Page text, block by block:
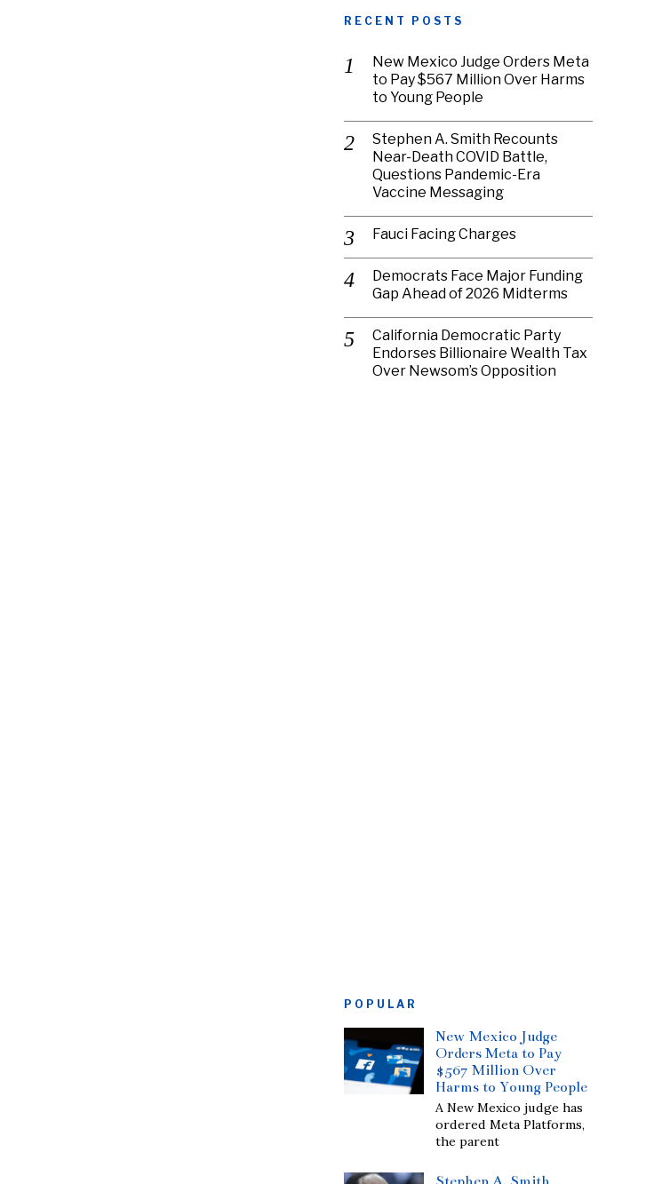
RECENT POSTS
New Mexico Judge Orders Meta
to Pay $567 Million Over Harms
to Young People
Stephen A. Smith Recounts
Near-Death COVID Battle,
Questions Pandemic-Era
Vaccine Messaging
Fauci Facing Charges
Democrats Face Major Funding
Gap Ahead of 2026 Midterms
California Democratic Party
Endorses Billionaire Wealth Tax
Over Newsom’s Opposition
POPULAR
New Mexico Judge
Orders Meta to Pay
$567 Million Over
Harms to Young People
A New Mexico judge has
ordered Meta Platforms,
the parent